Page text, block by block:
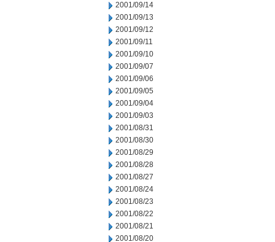
2001/09/14
2001/09/13
2001/09/12
2001/09/11
2001/09/10
2001/09/07
2001/09/06
2001/09/05
2001/09/04
2001/09/03
2001/08/31
2001/08/30
2001/08/29
2001/08/28
2001/08/27
2001/08/24
2001/08/23
2001/08/22
2001/08/21
2001/08/20